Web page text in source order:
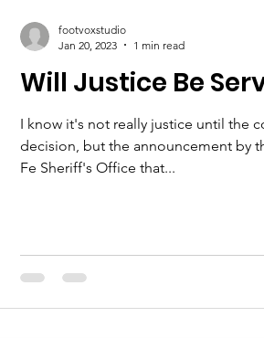
Will Justice Be
I know it's not really justice until the
decision, but the announcement by
Fe Sheriff's Office that...
footvoxstudio
Jan 20, 2023
1 min read